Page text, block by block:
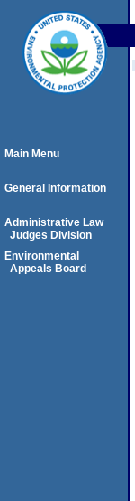
Main Menu
General Information
Administrative Law
Judges Division
Environmental
Appeals Board